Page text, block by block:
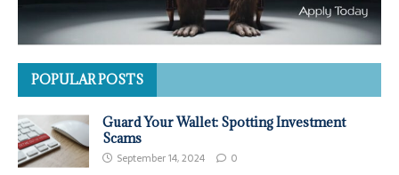
POPULAR POSTS
Guard Your Wallet: Spotting Investment
Scams
September 14, 2024 0